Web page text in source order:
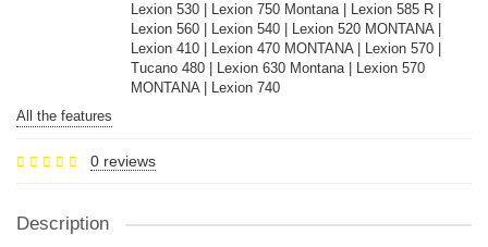
Lexion 530 | Lexion 750 Montana | Lexion 585 R |
Lexion 560 | Lexion 540 | Lexion 520 MONTANA |
Lexion 410 | Lexion 470 MONTANA | Lexion 570 |
Tucano 480 | Lexion 630 Montana | Lexion 570
MONTANA | Lexion 740
All the features
0 reviews
Description